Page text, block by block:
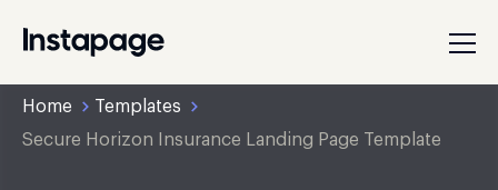
Home
Templates
Secure Horizon Insurance Landing Page Template